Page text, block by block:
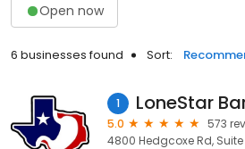
Open now
6 businesses found Sort:
1 LoneStar
5.0
573
4800 Hedgcoxe Rd, Suite